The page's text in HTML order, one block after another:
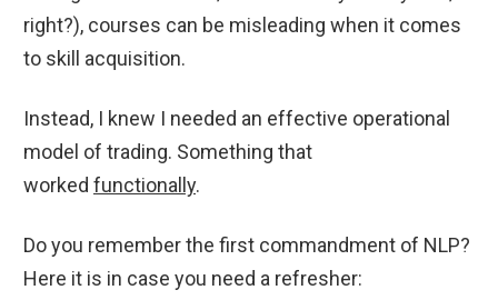
right?), courses can be misleading when it comes
to skill acquisition.
Instead, I knew I needed an effective operational
model of trading. Something that
worked functionally.
Do you remember the first commandment of NLP?
Here it is in case you need a refresher: